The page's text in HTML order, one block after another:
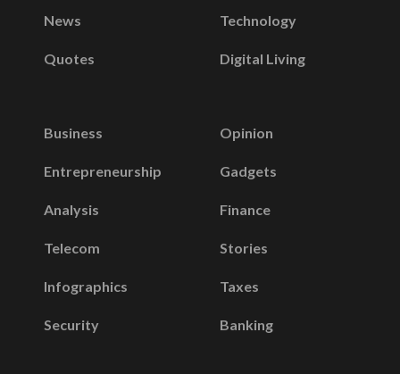
News
Quotes
Technology
Digital Living
Business
Entrepreneurship
Analysis
Telecom
Infographics
Security
Opinion
Gadgets
Finance
Stories
Taxes
Banking